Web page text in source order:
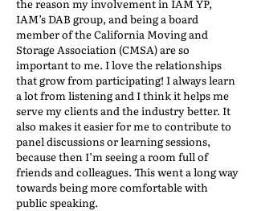
the reason my involvement in IAM YP,
IAM’s DAB group, and being a board
member of the California Moving and
Storage Association (CMSA) are so
important to me. I love the relationships
that grow from participating! I always learn
a lot from listening and I think it helps me
serve my clients and the industry better. It
also makes it easier for me to contribute to
panel discussions or learning sessions,
because then I’m seeing a room full of
friends and colleagues. This went a long way
towards being more comfortable with
public speaking.